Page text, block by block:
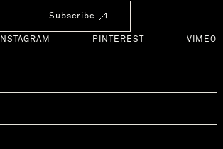
Subscribe
INSTAGRAM PINTEREST VIMEO